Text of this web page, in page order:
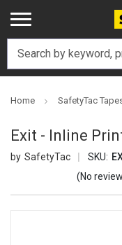
Home SafetyTac
Exit - Inline
SafetyTac SKU:
(No